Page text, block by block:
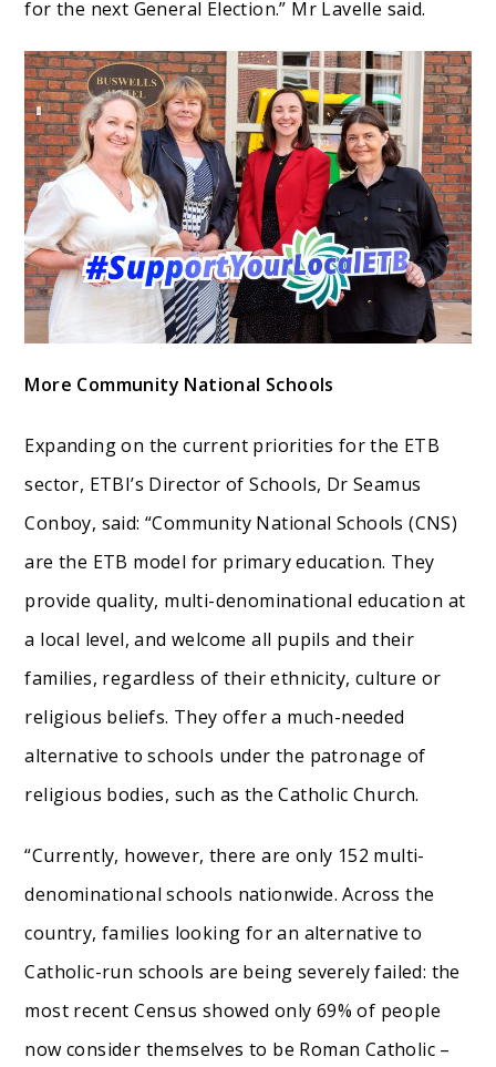
for the next General Election.” Mr Lavelle said.
More Community National Schools
Expanding on the current priorities for the ETB
sector, ETBI’s Director of Schools, Dr Seamus
Conboy, said: “Community National Schools (CNS)
are the ETB model for primary education. They
provide quality, multi-denominational education at
a local level, and welcome all pupils and their
families, regardless of their ethnicity, culture or
religious beliefs. They offer a much-needed
alternative to schools under the patronage of
religious bodies, such as the Catholic Church.
“Currently, however, there are only 152 multi-
denominational schools nationwide. Across the
country, families looking for an alternative to
Catholic-run schools are being severely failed: the
most recent Census showed only 69% of people
now consider themselves to be Roman Catholic –